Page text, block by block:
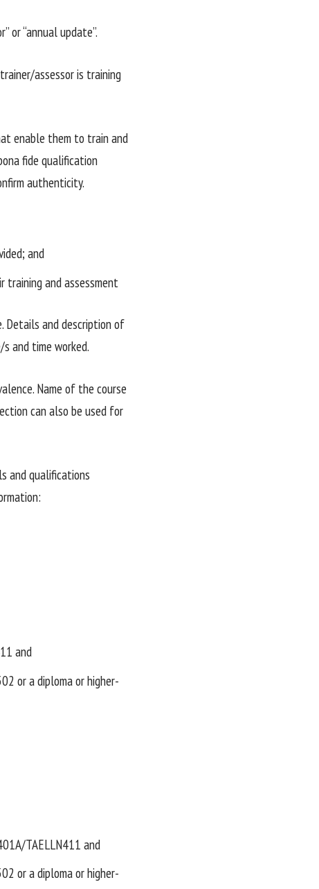
or “annual update”.
assessor is training
enable them to train and
fide qualification
authenticity.
and
and assessment
Details and description of
and time worked.
Name of the course
can also be used for
and qualifications
and
or a diploma or higher-
TAELLN411 and
or a diploma or higher-